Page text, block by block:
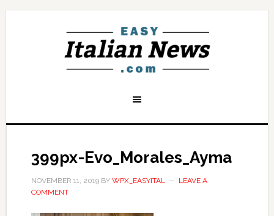
399px-Evo_Morales_Ayma
NOVEMBER 11, 2019BY WPX_EASYITAL
LEAVE A
COMMENT